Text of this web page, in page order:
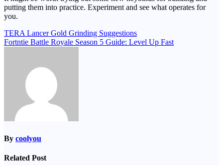
putting them into practice. Experiment and see what operates for
you.
Post
navigation
TERA Lancer Gold Grinding Suggestions
Fortntie Battle Royale Season 5 Guide: Level Up Fast
By coolyou
Related Post